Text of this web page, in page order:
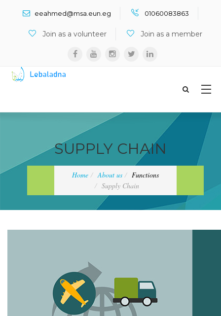
eeahmed@msa.eun.eg 01060083863
Join as a volunteer Join as a member
SUPPLY CHAIN
Home About us
Functions
Supply Chain